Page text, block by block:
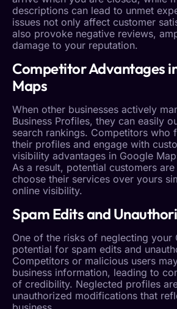
descriptions can lead to unmet
issues not only affect customer
also provoke negative reviews,
damage to your reputation.
Competitor Advantages
Maps
When other businesses actively
Business Profiles, they can easily
search rankings. Competitors who
their profiles and engage with
visibility advantages in Google
As a result, potential customers
choose their services over yours
online visibility.
Spam Editsand
One of the risks of neglecting your
potential for spam edits and
Competitors or malicious users
business information, leading to
of credibility. Neglected profiles
unauthorized modifications that